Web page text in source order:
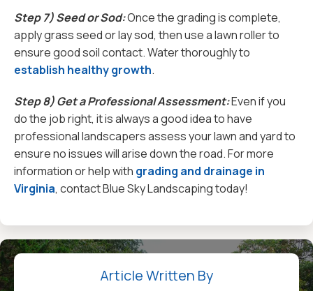
Step 7) Seed or Sod:Once the grading is complete,
apply grass seed or lay sod, then use a lawn roller to
ensure good soil contact. Water thoroughly to
establish healthy growth.
Step 8) Get a Professional Assessment:Even if you
do the job right, it is always a good idea to have
professional landscapers assess your lawn and yard to
ensure no issues will arise down the road. For more
information or help with grading and drainage in
Virginia, contact Blue Sky Landscaping today!
Article Written By